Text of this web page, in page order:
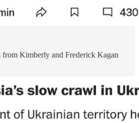
from Kimberly and Frederick Kagan